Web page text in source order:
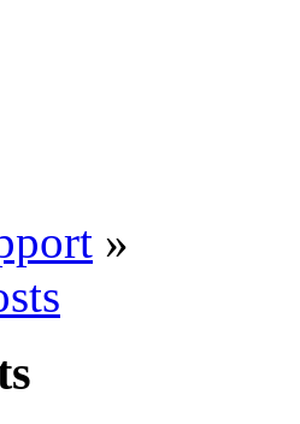
»